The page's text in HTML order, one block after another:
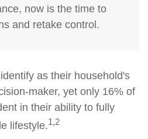
now is the time to
and retake control.
as their household's
maker, yet only 16% of
in their ability to fully
lifestyle.1,2